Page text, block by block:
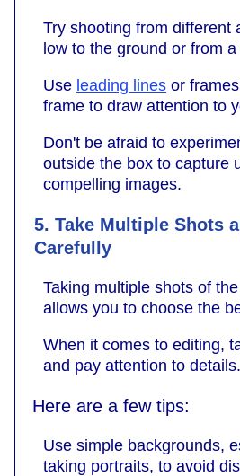
Try shooting from different
low to the ground or from
Use leading lines or
frame to draw attention to
Don't be afraid to
outside the box to capture
compelling images.
5. Take Multiple Shots
Carefully
Taking multiple shots of
allows you to choose the
When it comes to editing,
and pay attention to details.
Here are a few tips:
Use simple backgrounds,
taking portraits, to avoid